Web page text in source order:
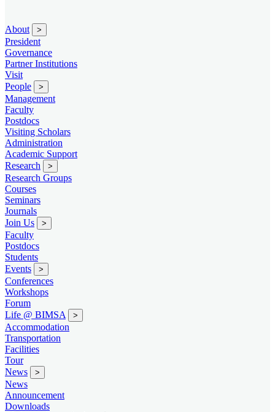
About >
President
Governance
Partner Institutions
Visit
People
>
Management
Faculty
Postdocs
Visiting Scholars
Administration
Academic Support
Research
>
Research Groups
Courses
Seminars
Journals
Join Us
>
Faculty
Postdocs
Students
Events
>
Conferences
Workshops
Forum
Life @ BIMSA
>
Accommodation
Transportation
Facilities
Tour
News
>
News
Announcement
Downloads